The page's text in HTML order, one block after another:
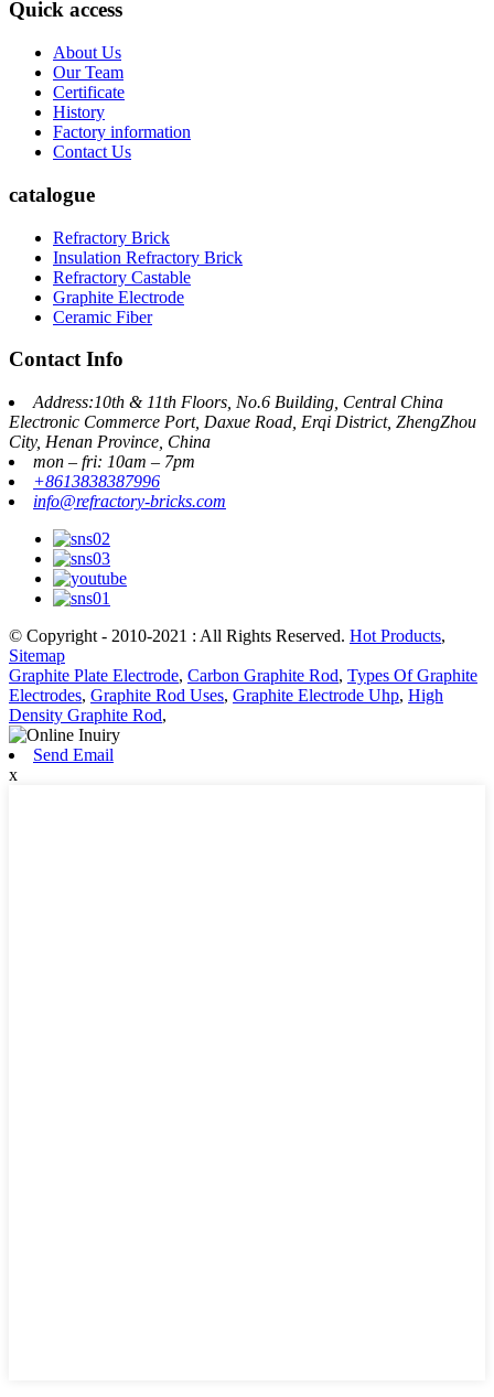
Quick access
About Us
Our Team
Certificate
History
Factory information
Contact Us
catalogue
Refractory Brick
Insulation Refractory Brick
Refractory Castable
Graphite Electrode
Ceramic Fiber
Contact Info
Address:10th & 11th Floors, No.6 Building, Central China
Electronic Commerce Port, Daxue Road, Erqi District, ZhengZhou
City, Henan Province, China
mon – fri: 10am – 7pm
+8613838387996
info@refractory-bricks.com
© Copyright - 2010-2021 : All Rights Reserved. Hot Products,
Sitemap
Graphite Plate Electrode, Carbon Graphite Rod, Types Of Graphite
Electrodes, Graphite Rod Uses, Graphite Electrode Uhp, High
Density Graphite Rod,
Send Email
x